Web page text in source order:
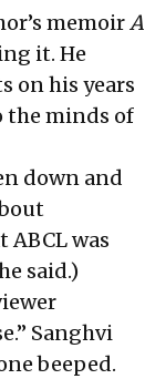
memoirA
it. He
on his years
the minds of
down and
was
said.)
Sanghvi
beeped.